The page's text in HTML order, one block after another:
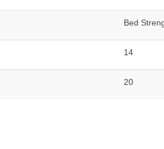
Bed
14
20